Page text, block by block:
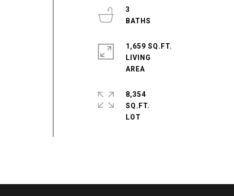
3
1,659 SQ.FT.
LIVING
8,354
SQ.FT.